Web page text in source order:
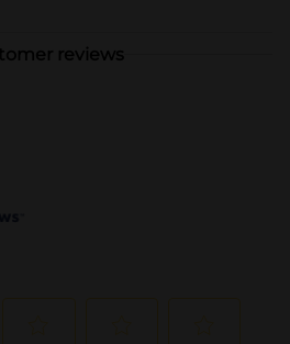
reviews